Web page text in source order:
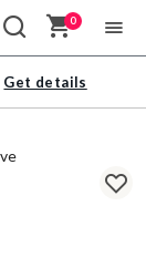
0
Get details